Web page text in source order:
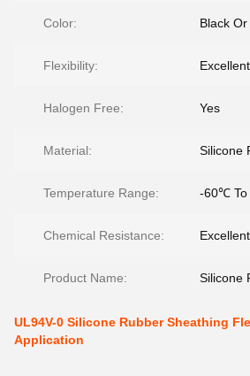
Color: Black
Flexibility: Excellent
Halogen Free: Yes
Material: Silicone
Temperature Range: -60℃
Chemical Resistance: Excellent
Product Name: Silicone
UL94V-0 Silicone Rubber Sheathing
Application